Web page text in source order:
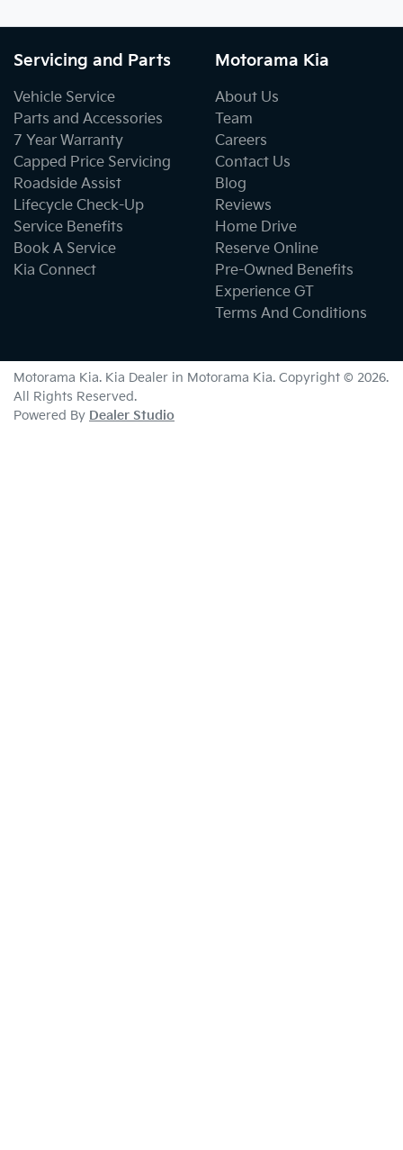
Servicing and Parts
Vehicle Service
Parts and Accessories
7 Year Warranty
Capped Price Servicing
Roadside Assist
Lifecycle Check-Up
Service Benefits
Book A Service
Kia Connect
Motorama Kia
About Us
Team
Careers
Contact Us
Blog
Reviews
Home Drive
Reserve Online
Pre-Owned Benefits
Experience GT
Terms And Conditions
Motorama Kia. Kia Dealer in Motorama Kia. Copyright © 2026.
All Rights Reserved.
Powered By Dealer Studio